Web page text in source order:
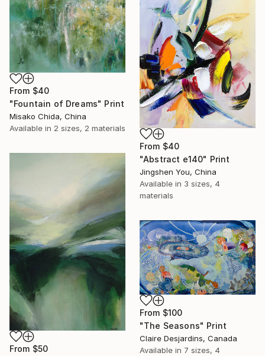
From $40
"Fountain of Dreams" Print
Misako Chida, China
Available in 2 sizes, 2 materials
From $40
"Abstract e140" Print
Jingshen You, China
Available in 3 sizes, 4
materials
From $50
From $100
"The Seasons" Print
Claire Desjardins, Canada
Available in 7 sizes, 4